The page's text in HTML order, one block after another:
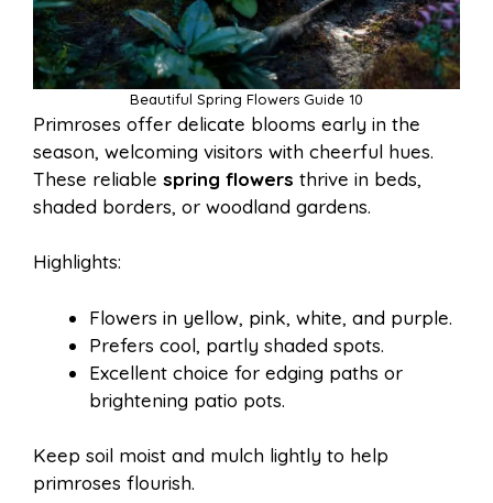
Beautiful Spring Flowers Guide 10
Primroses offer delicate blooms early in the
season, welcoming visitors with cheerful hues.
These reliable spring flowers thrive in beds,
shaded borders, or woodland gardens.
Highlights:
Flowers in yellow, pink, white, and purple.
Prefers cool, partly shaded spots.
Excellent choice for edging paths or
brightening patio pots.
Keep soil moist and mulch lightly to help
primroses flourish.